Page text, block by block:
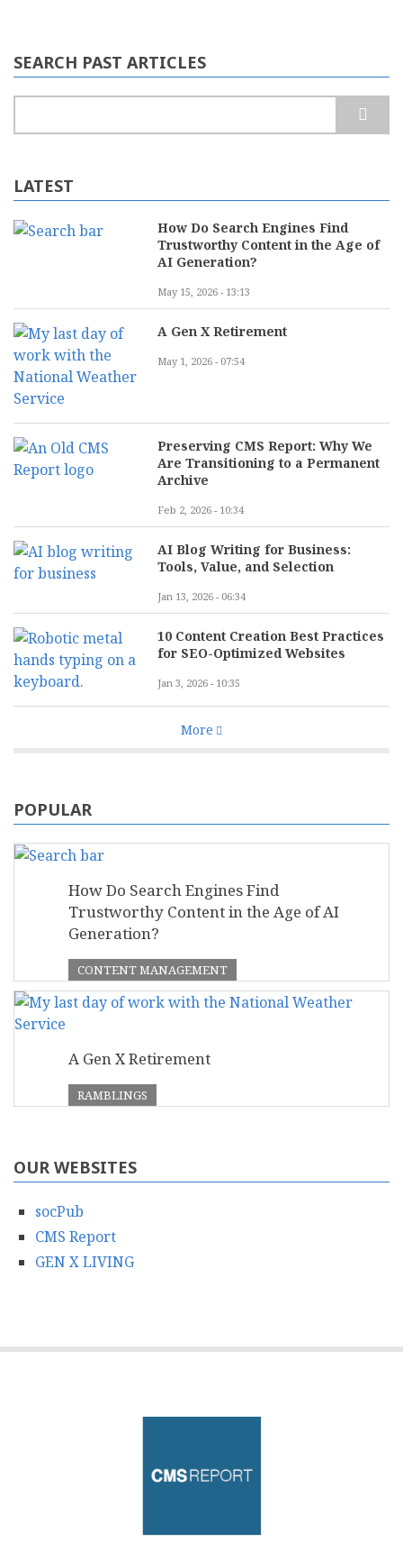
SEARCH PAST ARTICLES
LATEST
How Do Search Engines Find
Trustworthy Content in the Age of
AI Generation?
May 15, 2026 - 13:13
A Gen X Retirement
May 1, 2026 - 07:54
Preserving CMS Report: Why We
Are Transitioning to a Permanent
Archive
Feb 2, 2026 - 10:34
AI Blog Writing for Business:
Tools, Value, and Selection
Jan 13, 2026 - 06:34
10 Content Creation Best Practices
for SEO-Optimized Websites
Jan 3, 2026 - 10:35
More
POPULAR
How Do Search Engines Find
Trustworthy Content in the Age of AI
Generation?
CONTENT MANAGEMENT
A Gen X Retirement
RAMBLINGS
OUR WEBSITES
socPub
CMS Report
GEN X LIVING